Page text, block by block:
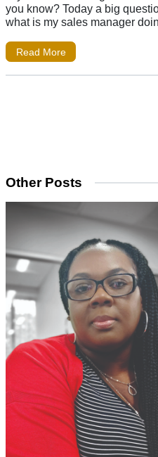
you know? Today a big
what is my sales manager
Read More
Other Posts